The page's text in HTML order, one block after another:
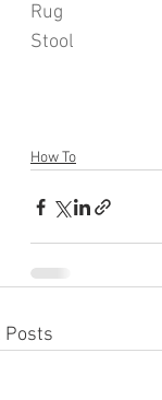
Rug
Stool
How To
Posts